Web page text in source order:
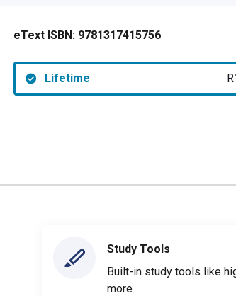
eText ISBN: 9781317415756
Lifetime
Study Tools
Built-in study tools like
more